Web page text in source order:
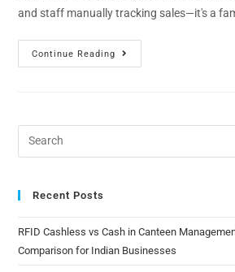
and staff manually tracking sales—it's a
Continue Reading
Recent Posts
RFID Cashless vs Cash in Canteen
Comparison for Indian Businesses